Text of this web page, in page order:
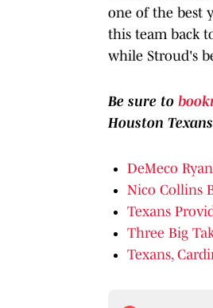
one of the best
this team back
while Stroud's
Be sure to
Houston
DeMeco
Nico Collins
Texans
Three Big
Texans,